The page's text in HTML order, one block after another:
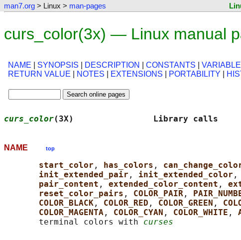
man7.org > Linux > man-pages
curs_color(3x) — Linux manual
NAME SYNOPSIS DESCRIPTION CONSTANTS
RETURN VALUE
NOTES EXTENSIONS PORTABILITY
curs_color(3X)
NAME top
start_color , has_colors ,
init_extended_pair , init_extended_color ,
pair_content , extended_color_content ,
reset_color_pairs , COLOR_PAIR ,
COLOR_BLACK , COLOR_RED , COLOR_GREEN ,
COLOR_MAGENTA , COLOR_CYAN , COLOR_WHITE ,
       terminal colors with
curses